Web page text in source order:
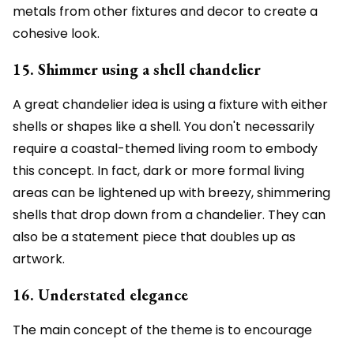
metals from other fixtures and decor to create a
cohesive look.
15. Shimmer using a shell chandelier
A great chandelier idea is using a fixture with either
shells or shapes like a shell. You don't necessarily
require a coastal-themed living room to embody
this concept. In fact, dark or more formal living
areas can be lightened up with breezy, shimmering
shells that drop down from a chandelier. They can
also be a statement piece that doubles up as
artwork.
16. Understated elegance
The main concept of the theme is to encourage